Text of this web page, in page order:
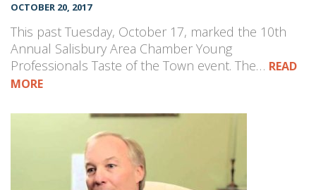
OCTOBER 20, 2017
This past Tuesday, October 17, marked the 10th
Annual Salisbury Area Chamber Young
Professionals Taste of the Town event. The… READ
MORE